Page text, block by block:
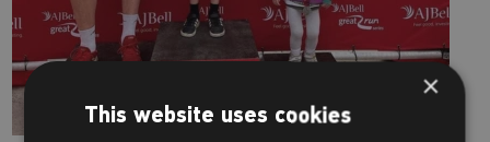
×
This website uses cookies